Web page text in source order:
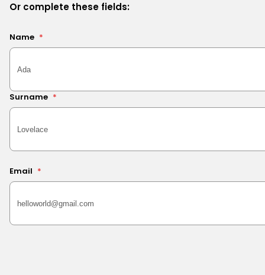
Or complete these fields:
Name *
Surname *
Email *